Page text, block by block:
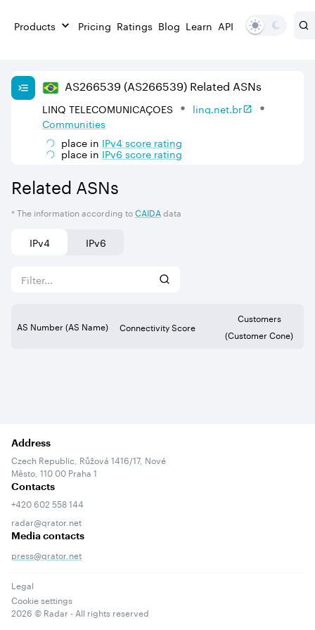
Products Pricing Ratings Blog Learn API
AS266539 (AS266539) Related ASNs
LINQ TELECOMUNICAÇOES
linq.net.br
Communities
place in IPv4score rating
place in IPv6score rating
Related ASNs
* The information according toCAIDAdata
IPv4 IPv6
AS Number (AS Name) Connectivity Score
Customers
(Customer Cone)
Address
Czech Republic, Růžová 1416/17, Nové
Město, 110 00 Praha 1
Contacts
+420 602 558 144
radar@qrator.net
Media contacts
press@qrator.net
Legal
Cookie settings
2026 © Radar - All rights reserved